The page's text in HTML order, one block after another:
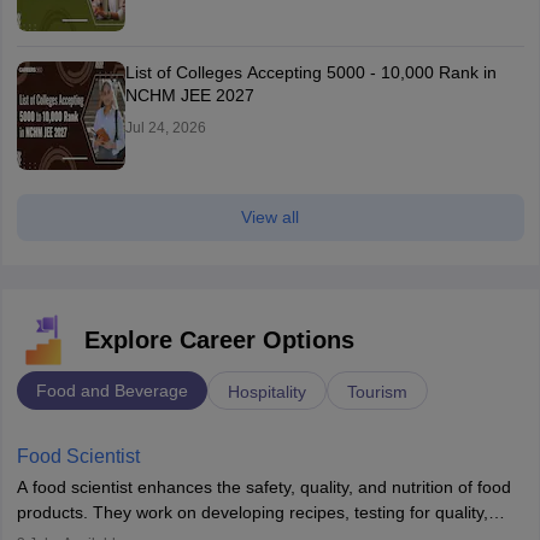
List of Colleges Accepting 5000 - 10,000 Rank in
NCHM JEE 2027
Jul 24, 2026
View all
Explore Career Options
Food and Beverage Hospitality Tourism
Food Scientist
A food scientist enhances the safety, quality, and nutrition of food
products. They work on developing recipes, testing for quality,